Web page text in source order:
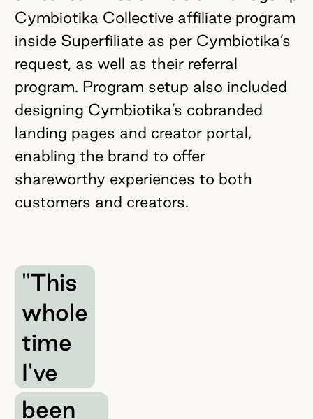
Cymbiotika Collective affiliate program
inside Superfiliate as per Cymbiotika’s
request, as well as their referral
program. Program setup also included
designing Cymbiotika’s cobranded
landing pages and creator portal,
enabling the brand to offer
shareworthy experiences to both
customers and creators.
"This
whole
time
I've
been